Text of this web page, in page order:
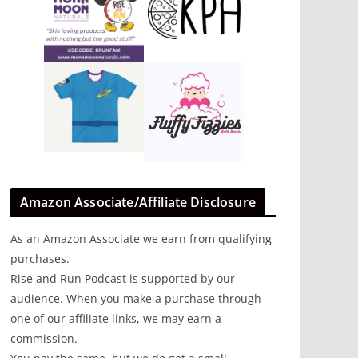
Amazon Associate/Affiliate Disclosure
As an Amazon Associate we earn from qualifying
purchases.
Rise and Run Podcast is supported by our
audience. When you make a purchase through
one of our affiliate links, we may earn a
commission.